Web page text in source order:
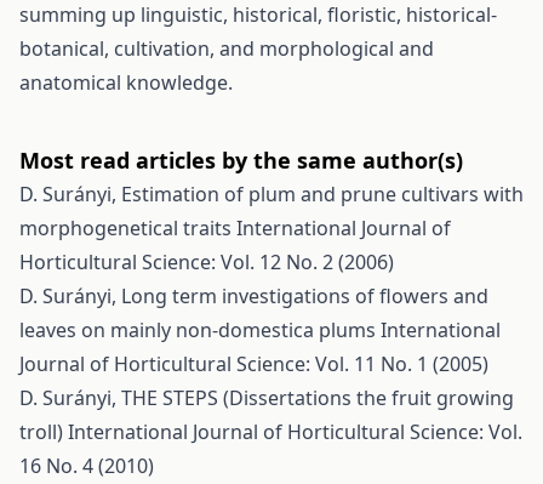
summing up linguistic, historical, floristic, historical-
botanical, cultivation, and morphological and
anatomical knowledge.
Most read articles by the same author(s)
D. Surányi, Estimation of plum and prune cultivars with
morphogenetical traits International Journal of
Horticultural Science: Vol. 12 No. 2 (2006)
D. Surányi, Long term investigations of flowers and
leaves on mainly non-domestica plums International
Journal of Horticultural Science: Vol. 11 No. 1 (2005)
D. Surányi, THE STEPS (Dissertations the fruit growing
troll)International Journal of Horticultural Science: Vol.
16 No. 4 (2010)